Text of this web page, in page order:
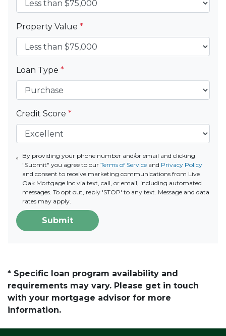
Property Value *
Loan Type *
Credit Score *
By providing your phone number and/or email and clicking
"Submit" you agree to our Terms of Serviceand Privacy Policy
and consent to receive marketing communications from Live
Oak Mortgage Inc via text, call, or email, including automated
messages. To opt out, reply 'STOP' to any text. Message and data
rates may apply.
Submit
* Specific loan program availability and
requirements may vary. Please get in touch
with your mortgage advisor for more
information.